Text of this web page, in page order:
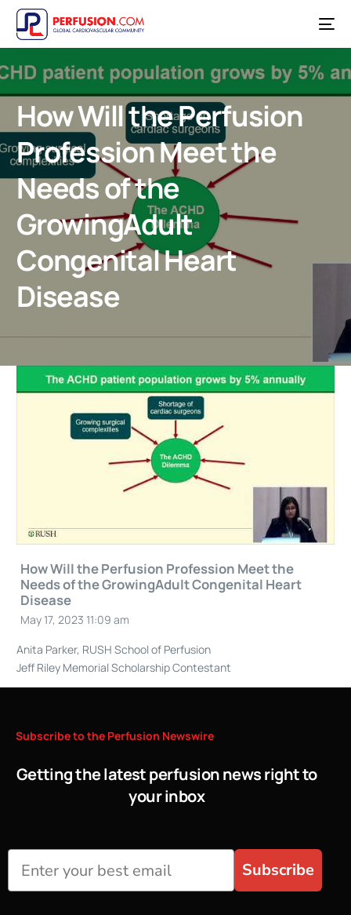
How Will the Perfusion
Profession Meet the
Needs of the
GrowingAdult
Congenital Heart
Disease
How Will the Perfusion Profession Meet the
Needs of the GrowingAdult Congenital Heart
Disease
May 17, 2023 11:09 am
Anita Parker, RUSH School of Perfusion
Jeff Riley Memorial Scholarship Contestant
Subscribeto the Perfusion Newswire
Getting the latest perfusion news right to
your inbox
Subscribe